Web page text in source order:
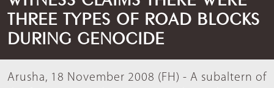
THREE TYPES OF ROAD BLOCKS
DURING GENOCIDE
Arusha, 18 November 2008 (FH) - A subaltern of